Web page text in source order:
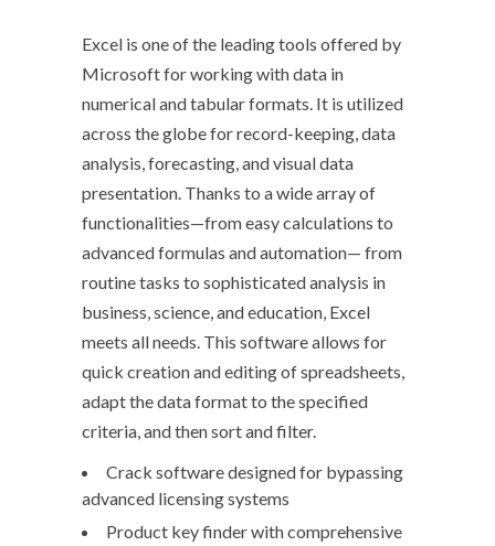
Excel is one of the leading tools offered by
Microsoft for working with data in
numerical and tabular formats. It is utilized
across the globe for record-keeping, data
analysis, forecasting, and visual data
presentation. Thanks to a wide array of
functionalities—from easy calculations to
advanced formulas and automation— from
routine tasks to sophisticated analysis in
business, science, and education, Excel
meets all needs. This software allows for
quick creation and editing of spreadsheets,
adapt the data format to the specified
criteria, and then sort and filter.
Crack software designed for bypassing
advanced licensing systems
Product key finder with comprehensive